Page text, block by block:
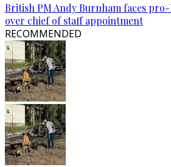
British PM Andy Burnham faces
over chief of staff appointment
RECOMMENDED